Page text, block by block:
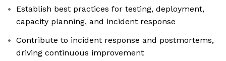
Establish best practices for testing, deployment,
capacity planning, and incident response
Contribute to incident response and postmortems,
driving continuous improvement